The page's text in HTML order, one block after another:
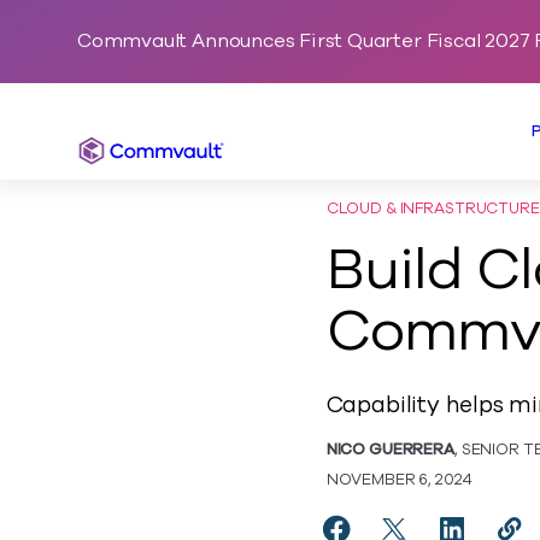
Commvault Announces First Quarter Fiscal 2027
Commvault
CLOUD &
Build
Capability helps
NICO GUERRERA, SENIOR
NOVEMBER 6, 2024